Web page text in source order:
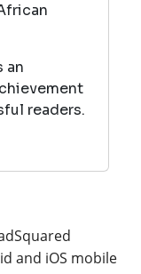
an
readers.
and iOS mobile